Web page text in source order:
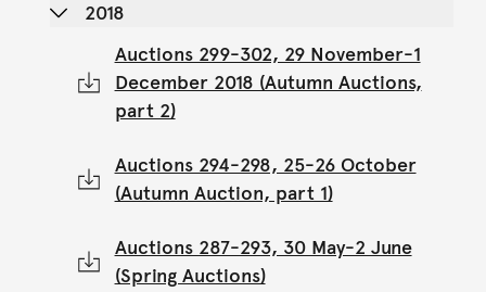
2018
Auctions 299-302, 29 November-1
December 2018 (Autumn Auctions,
part 2)
Auctions 294-298, 25-26 October
(Autumn Auction, part 1)
Auctions 287-293, 30 May-2 June
(Spring Auctions)